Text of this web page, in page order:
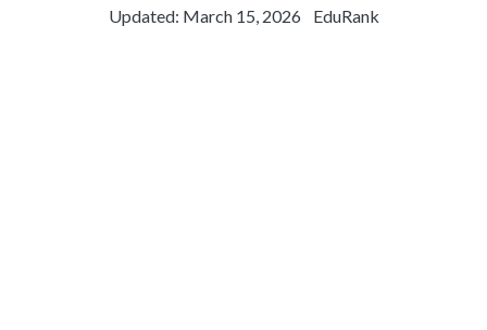
Updated: March 15, 2026 EduRank